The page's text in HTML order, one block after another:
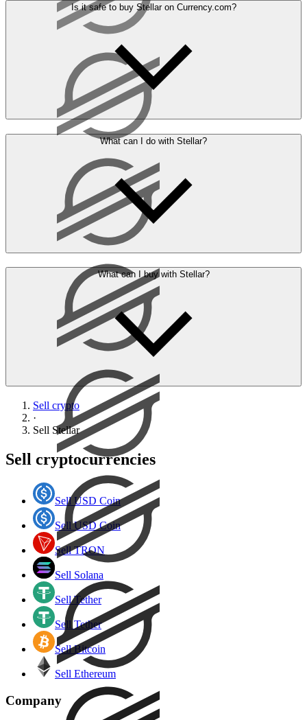
Is it safe to buy Stellar on Currency.com?
What can I do with Stellar?
What can I buy with Stellar?
Sell crypto
·
Sell Stellar
Sell cryptocurrencies
Sell USD Coin
Sell USD Coin
Sell TRON
Sell Solana
Sell Tether
Sell Tether
Sell Bitcoin
Sell Ethereum
Company